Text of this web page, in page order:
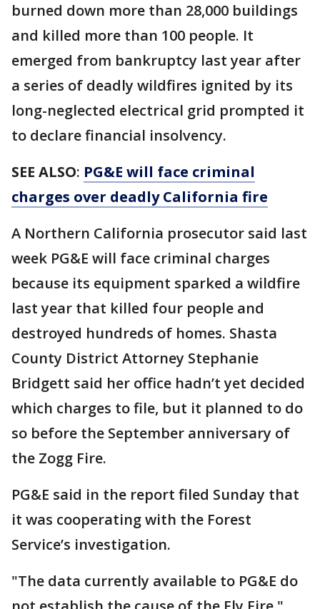
burned down more than 28,000 buildings
and killed more than 100 people. It
emerged from bankruptcy last year after
a series of deadly wildfires ignited by its
long-neglected electrical grid prompted it
to declare financial insolvency.
SEE ALSO: PG&E will face criminal
charges over deadly California fire
A Northern California prosecutor said last
week PG&E will face criminal charges
because its equipment sparked a wildfire
last year that killed four people and
destroyed hundreds of homes. Shasta
County District Attorney Stephanie
Bridgett said her office hadn’t yet decided
which charges to file, but it planned to do
so before the September anniversary of
the Zogg Fire.
PG&E said in the report filed Sunday that
it was cooperating with the Forest
Service’s investigation.
"The data currently available to PG&E do